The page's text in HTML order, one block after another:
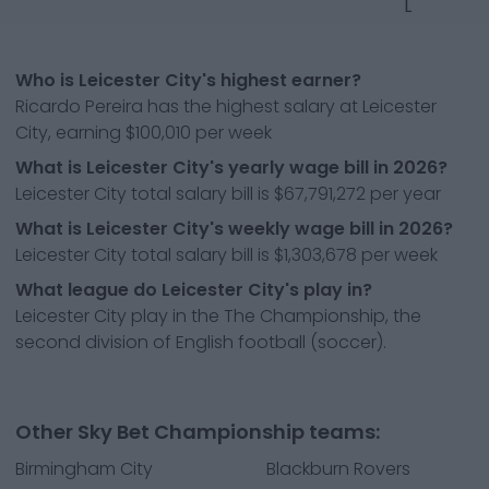
L
Who is Leicester City's highest earner?
Ricardo Pereira has the highest salary at Leicester
City, earning $100,010 per week
What is Leicester City's yearly wage bill in 2026?
Leicester City total salary bill is $67,791,272 per year
What is Leicester City's weekly wage bill in 2026?
Leicester City total salary bill is $1,303,678 per week
What league do Leicester City's play in?
Leicester City play in the The Championship, the
second division of English football (soccer).
Other Sky Bet Championship teams:
Birmingham City Blackburn Rovers